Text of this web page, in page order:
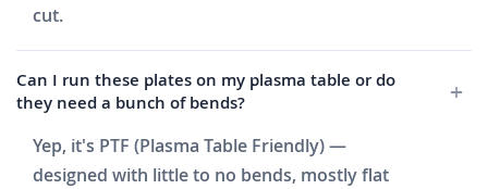
cut.
Can I run these plates on my plasma table or do
they need a bunch of bends?
Yep, it's PTF (Plasma Table Friendly) —
designed with little to no bends, mostly flat